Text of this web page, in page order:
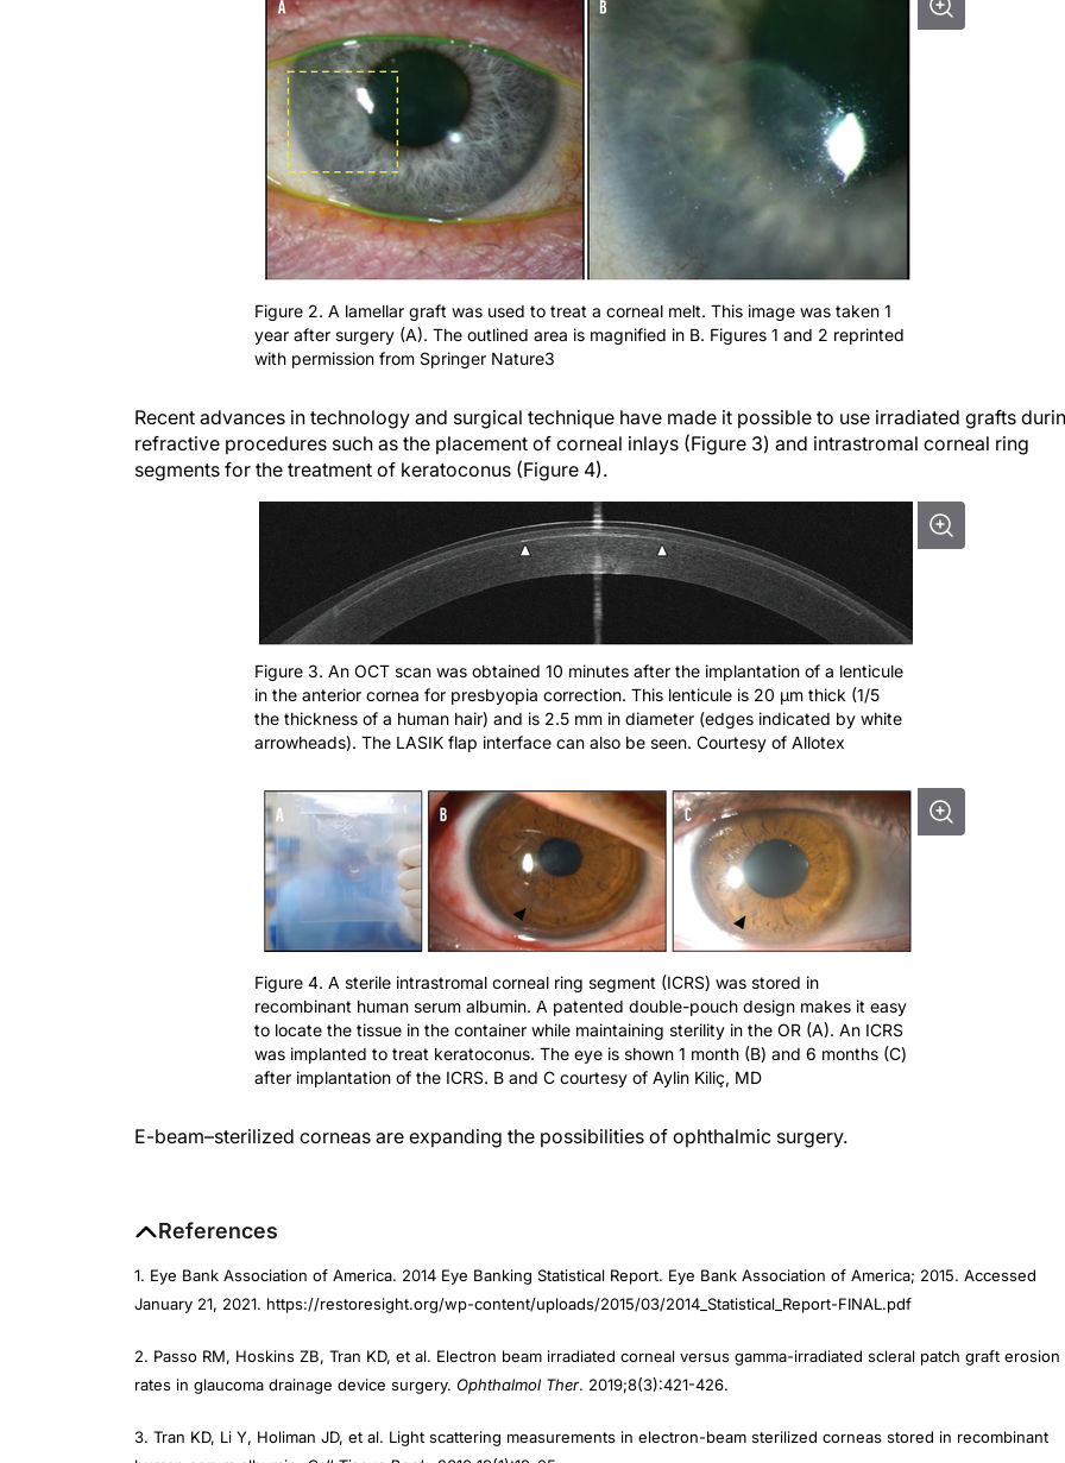
Figure 2. A lamellar graft was used to treat a corneal melt. This image was taken 1
year after surgery (A). The outlined area is magnified in B. Figures 1 and 2 reprinted
with permission from Springer Nature3
refractive procedures such as the placement of corneal inlays (Figure 3) and intrastromal corneal ring
segments for the treatment of keratoconus (Figure 4).
Figure 3. An OCT scan was obtained 10 minutes after the implantation of a lenticule
in the anterior cornea for presbyopia correction. This lenticule is 20 µm thick (1/5
the thickness of a human hair) and is 2.5 mm in diameter (edges indicated by white
arrowheads). The LASIK flap interface can also be seen. Courtesy of Allotex
Figure 4. A sterile intrastromal corneal ring segment (ICRS) was stored in
recombinant human serum albumin. A patented double-pouch design makes it easy
to locate the tissue in the container while maintaining sterility in the OR (A). An ICRS
was implanted to treat keratoconus. The eye is shown 1 month (B) and 6 months (C)
after implantation of the ICRS. B and C courtesy of Aylin Kiliç, MD
January 21, 2021. https://restoresight.org/wp-content/uploads/2015/03/2014_Statistical_Report-FINAL.pdf
rates in glaucoma drainage device surgery.Ophthalmol Ther. 2019;8(3):421-426.
human serum albumin.Cell Tissue Bank . 2018;19(1):19-25.